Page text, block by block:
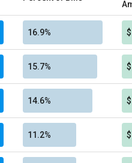
16.9%
15.7%
14.6%
11.2%